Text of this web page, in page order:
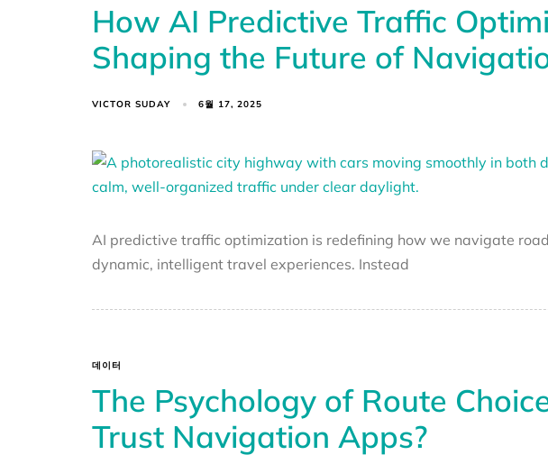
How AI Predictive Traffic
Shaping the Future of
VICTOR SUDAY 6월 17, 2025
AI predictive traffic optimization is redefining how we navigate
dynamic, intelligent travel experiences. Instead
데이터
The Psychology of Route
Trust Navigation Apps?